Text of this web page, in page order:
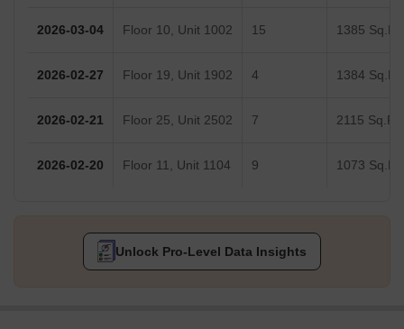
2026-03-04 Floor 10, Unit 1002 15 1385 Sq.Ft.
2026-02-27 Floor 19, Unit 1902 4 1384 Sq.Ft.
2026-02-21 Floor 25, Unit 2502 7 2115 Sq.Ft.
2026-02-20 Floor 11, Unit 1104 9 1073 Sq.Ft.
Unlock Pro-Level Data Insights